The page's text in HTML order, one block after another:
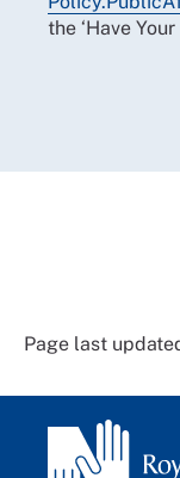
the ‘Have
Page last